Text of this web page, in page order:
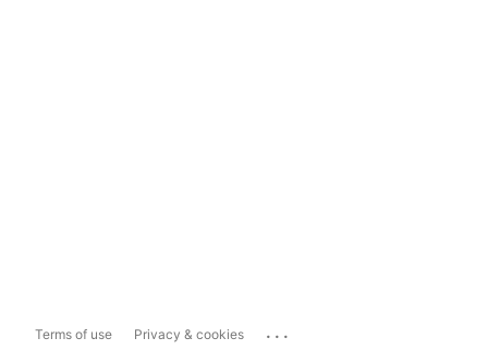
Terms of use Privacy & cookies ...